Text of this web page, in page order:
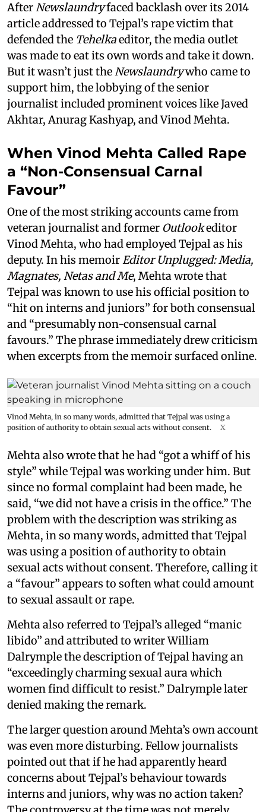
AfterNewslaundryfaced backlash over its 2014
article addressed to Tejpal’s rape victim that
defended the Tehelkaeditor, the media outlet
was made to eat its own words and take it down.
But it wasn’t just theNewslaundrywho came to
support him, the lobbying of the senior
journalist included prominent voices like Javed
Akhtar, Anurag Kashyap, and Vinod Mehta.
When Vinod Mehta Called Rape
a “Non-Consensual Carnal
Favour”
One of the most striking accounts came from
veteran journalist and former Outlookeditor
Vinod Mehta, who had employed Tejpal as his
deputy. In his memoirEditor Unplugged: Media,
Magnates, Netas and Me, Mehta wrote that
Tejpal was known to use his official position to
“hit on interns and juniors” for both consensual
and “presumably non-consensual carnal
favours.” The phrase immediately drew criticism
when excerpts from the memoir surfaced online.
Vinod Mehta, in so many words, admitted that Tejpal was using a
position of authority to obtain sexual acts without consent.
X
Mehta also wrote that he had “got a whiff of his
style” while Tejpal was working under him. But
since no formal complaint had been made, he
said, “we did not have a crisis in the office.” The
problem with the description was striking as
Mehta, in so many words, admitted that Tejpal
was using a position of authority to obtain
sexual acts without consent. Therefore, calling it
a “favour” appears to soften what could amount
to sexual assault or rape.
Mehta also referred to Tejpal’s alleged “manic
libido” and attributed to writer William
Dalrymple the description of Tejpal having an
“exceedingly charming sexual aura which
women find difficult to resist.” Dalrymple later
denied making the remark.
The larger question around Mehta’s own account
was even more disturbing. Fellow journalists
pointed out that if he had apparently heard
concerns about Tejpal’s behaviour towards
interns and juniors, why was no action taken?